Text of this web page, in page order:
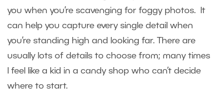
you when you’re scavenging for foggy photos. It
can help you capture every single detail when
you’re standing high and looking far. There are
usually lots of details to choose from; many times
I feel like a kid in a candy shop who can’t decide
where to start.